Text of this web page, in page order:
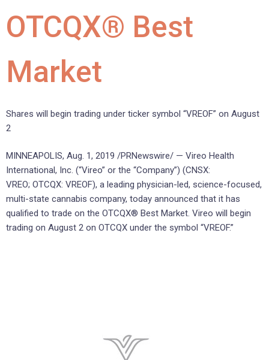
OTCQX® Best
Market
Shares will begin trading under ticker symbol “VREOF” on August
2
MINNEAPOLIS, Aug. 1, 2019 /PRNewswire/ — Vireo Health
International, Inc. (“Vireo” or the “Company”) (CNSX:
VREO; OTCQX: VREOF), a leading physician-led, science-focused,
multi-state cannabis company, today announced that it has
qualified to trade on the OTCQX® Best Market. Vireo will begin
trading on August 2 on OTCQX under the symbol “VREOF.”